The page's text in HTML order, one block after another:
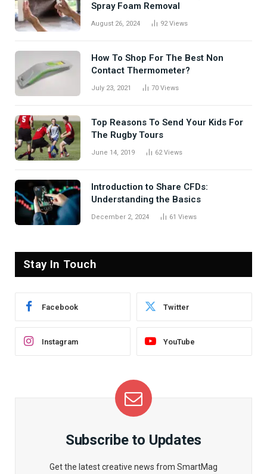
Spray Foam Removal
August 26, 2024 92Views
How To Shop For The Best Non
Contact Thermometer?
July 23, 2021 70 Views
Top Reasons To Send Your Kids For
The Rugby Tours
June 14, 2019 62Views
Introduction to Share CFDs:
Understanding the Basics
December 2, 2024 61 Views
Stay In Touch
Facebook Twitter
Instagram YouTube
Subscribe to Updates
Get the latest creative news from SmartMag